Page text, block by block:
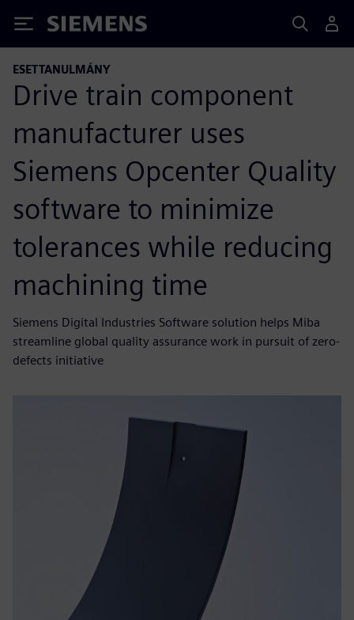
Siemens
ESETTANULMÁNY
Drive train component
manufacturer uses
Siemens Opcenter Quality
software to minimize
tolerances while reducing
machining time
Siemens Digital Industries Software solution helps Miba
streamline global quality assurance work in pursuit of zero-
defects initiative